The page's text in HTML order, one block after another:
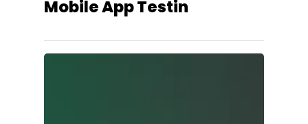
Mobile App Testin